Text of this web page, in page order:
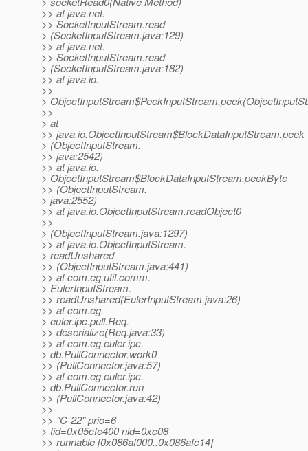
>> at java.net.
>> SocketInputStream.read
> (SocketInputStream.java:129)
>> at java.net.
>> SocketInputStream.read
> (SocketInputStream.java:182)
>> at java.io.
>>
>
>>
> at
>> java.io.ObjectInputStream$BlockDataInputStream.peek
> (ObjectInputStream.
>> java:2542)
>> at java.io.
> ObjectInputStream$BlockDataInputStream.peekByte
>> (ObjectInputStream.
> java:2552)
>> at java.io.ObjectInputStream.readObject0
>>
> (ObjectInputStream.java:1297)
>> at java.io.ObjectInputStream.
> readUnshared
>> (ObjectInputStream.java:441)
>> at com.eg.util.comm.
> EulerInputStream.
>> readUnshared(EulerInputStream.java:26)
>> at com.eg.
> euler.ipc.pull.Req.
>> deserialize(Req.java:33)
>> at com.eg.euler.ipc.
> db.PullConnector.work0
>> (PullConnector.java:57)
>> at com.eg.euler.ipc.
> db.PullConnector.run
>> (PullConnector.java:42)
>>
>> "C-22" prio=6
> tid=0x05cfe400 nid=0xc08
>> runnable [0x086af000..0x086afc14]